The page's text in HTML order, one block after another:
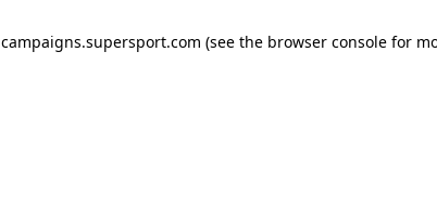
campaigns.supersport.com (see the browser console for